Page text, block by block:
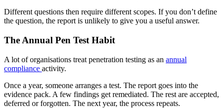
Different questions then require different scopes. If you don’t define
the question, the report is unlikely to give you a useful answer.
The Annual Pen Test Habit
A lot of organisations treat penetration testing as an annual
compliance activity.
Once a year, someone arranges a test. The report goes into the
evidence pack. A few findings get remediated. The rest are accepted,
deferred or forgotten. The next year, the process repeats.